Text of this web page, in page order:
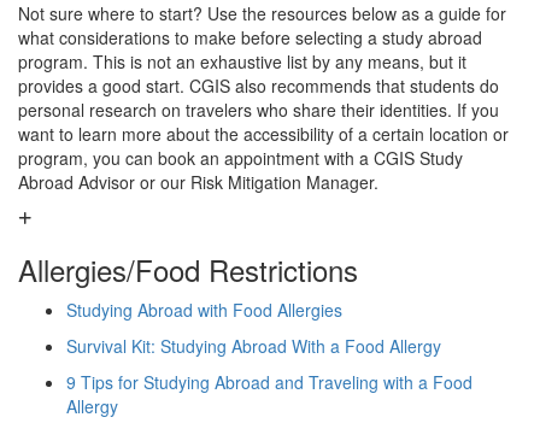
Not sure where to start? Use the resources below as a guide for
what considerations to make before selecting a study abroad
program. This is not an exhaustive list by any means, but it
provides a good start. CGIS also recommends that students do
personal research on travelers who share their identities. If you
want to learn more about the accessibility of a certain location or
program, you can book an appointment with a CGIS Study
Abroad Advisor or our Risk Mitigation Manager.
Allergies/Food Restrictions
Studying Abroad with Food Allergies
Survival Kit: Studying Abroad With a Food Allergy
9 Tips for Studying Abroad and Traveling with a Food
Allergy